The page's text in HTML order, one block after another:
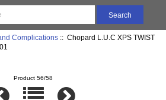
Complications:: Chopard L.U.C XPS TWIST
Product 56/58